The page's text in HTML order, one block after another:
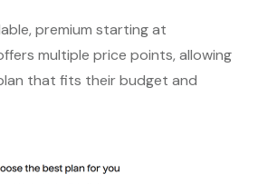
premium starting at
multiple price points, allowing
that fits their budget and